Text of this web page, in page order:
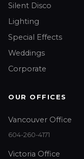
Silent Disco
Lighting
Special Effects
Weddings
Corporate
OUR OFFICES
Vancouver Office
604-260-4171
Victoria Office